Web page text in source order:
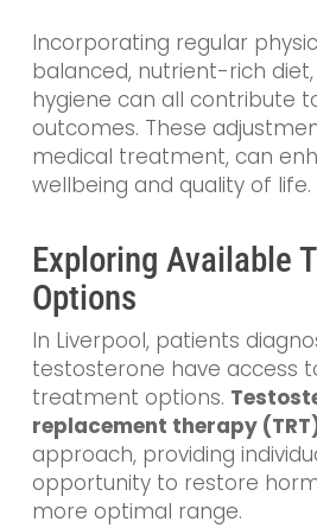
Incorporating regular
balanced, nutrient-rich
hygiene can all contribute
outcomes. These
medical treatment, can
wellbeing and quality of life.
Exploring Available
Options
In Liverpool, patients
testosterone have access
treatment options.
replacement therapy
approach, providing
opportunity to restore
more optimal range.